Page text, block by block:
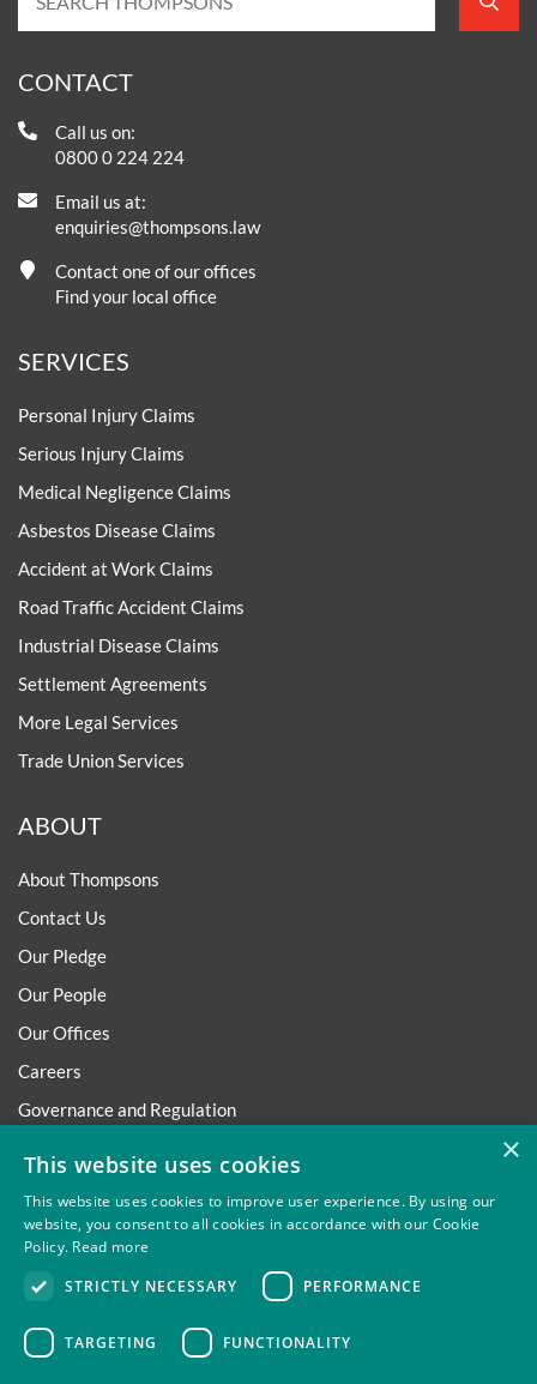
CONTACT
Call us on:
0800 0 224 224
Email us at:
enquiries@thompsons.law
Contact one of our offices
Find your local office
SERVICES
Personal Injury Claims
Serious Injury Claims
Medical Negligence Claims
Asbestos Disease Claims
Accident at Work Claims
Road Traffic Accident Claims
Industrial Disease Claims
Settlement Agreements
More Legal Services
Trade Union Services
ABOUT
About Thompsons
Contact Us
Our Pledge
Our People
Our Offices
Careers
Governance and Regulation
Trafficking Statement
Environmental Policy
Regulatory
×
This website uses cookies
This website uses cookies to improve user experience. By using our
website, you consent to all cookies in accordance with our Cookie
Policy. Read more
STRICTLY NECESSARY
PERFORMANCE
TARGETING FUNCTIONALITY